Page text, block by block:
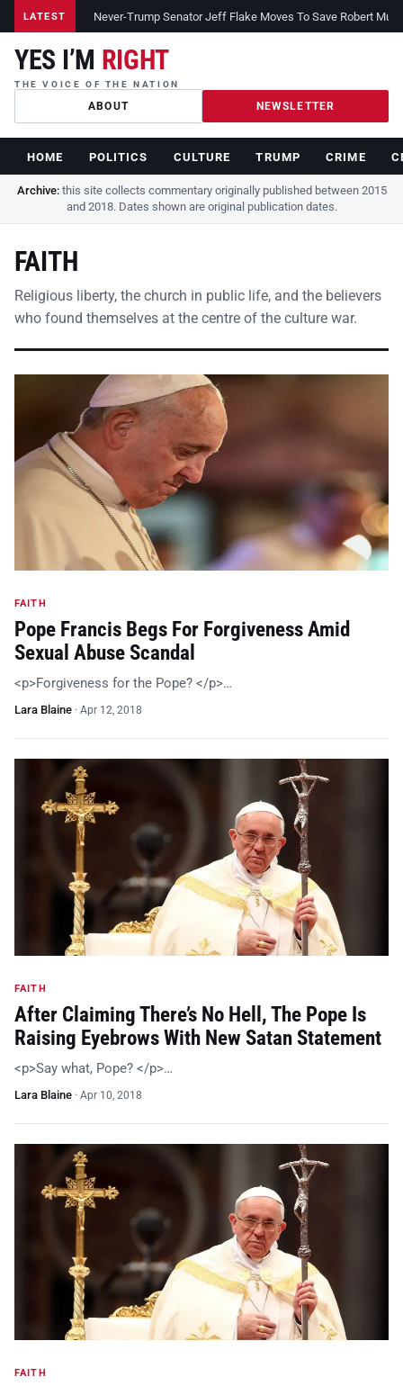
LATEST Never-Trump Senator Jeff Flake Moves To Save Robert
YES I’M RIGHT
THE VOICE OF THE NATION
ABOUT NEWSLETTER
HOME POLITICS CULTURE TRUMP CRIME
Archive:this site collects commentary originally published between 2015
and 2018. Dates shown are original publication dates.
FAITH
Religious liberty, the church in public life, and the believers
who found themselves at the centre of the culture war.
FAITH
Pope Francis Begs For Forgiveness Amid
Sexual Abuse Scandal
<p>Forgiveness for the Pope? </p>…
Lara Blaine · Apr 12, 2018
FAITH
After Claiming There’s No Hell, The Pope Is
Raising Eyebrows With New Satan Statement
<p>Say what, Pope? </p>…
Lara Blaine · Apr 10, 2018
FAITH